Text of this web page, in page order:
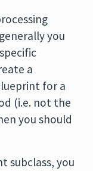
you
a
for a
(i.e. not the
you should
subclass, you